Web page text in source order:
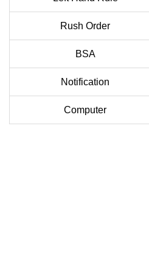
Rush Order
BSA
Notification
Computer